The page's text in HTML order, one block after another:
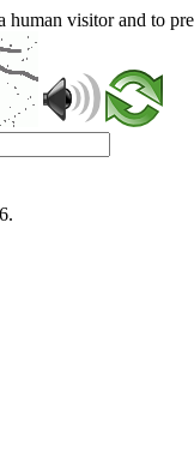
visitor and to